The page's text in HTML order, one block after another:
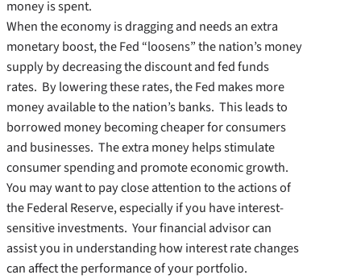
money is spent.
When the economy is dragging and needs an extra
monetary boost, the Fed “loosens” the nation’s money
supply by decreasing the discount and fed funds
rates. By lowering these rates, the Fed makes more
money available to the nation’s banks. This leads to
borrowed money becoming cheaper for consumers
and businesses. The extra money helps stimulate
consumer spending and promote economic growth.
You may want to pay close attention to the actions of
the Federal Reserve, especially if you have interest-
sensitive investments. Your financial advisor can
assist you in understanding how interest rate changes
can affect the performance of your portfolio.